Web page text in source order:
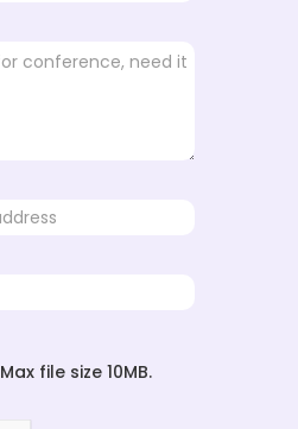
Max file size 10MB.